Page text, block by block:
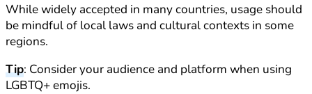
While widely accepted in many countries, usage should
be mindful of local laws and cultural contexts in some
regions.
Tip: Consider your audience and platform when using
LGBTQ+ emojis.